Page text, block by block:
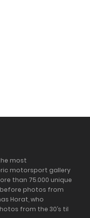
most
motorsport gallery
than 75.000 unique
photos from
Horat, who
from the 30’s til